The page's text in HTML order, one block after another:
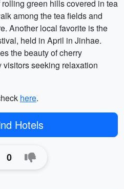
green hills covered in tea
among the tea fields and
Another local favorite is the
held in April in Jinhae.
the beauty of cherry
visitors seeking relaxation
here.
Hotels
0